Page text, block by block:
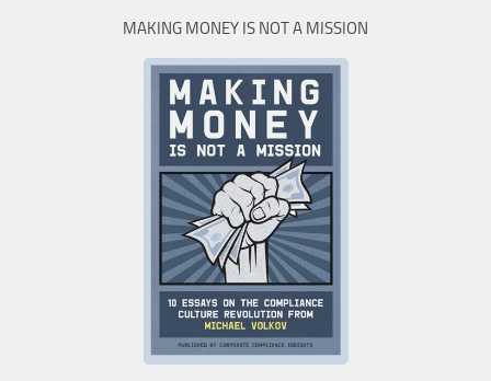
MAKING MONEY IS NOT A MISSION